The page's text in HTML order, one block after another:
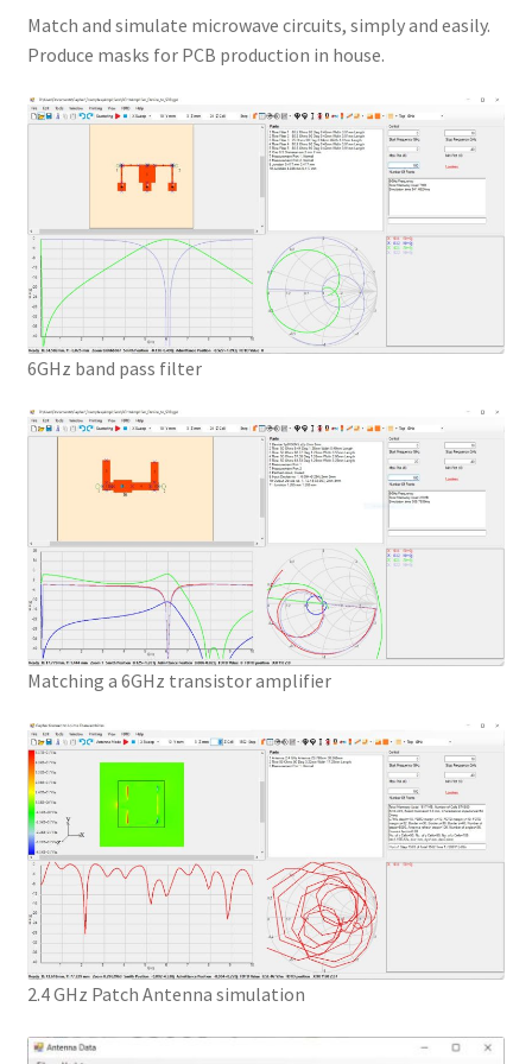
Match and simulate microwave circuits, simply and easily.
Produce masks for PCB production in house.
6GHz band pass filter
Matching a 6GHz transistor amplifier
2.4 GHz Patch Antenna simulation